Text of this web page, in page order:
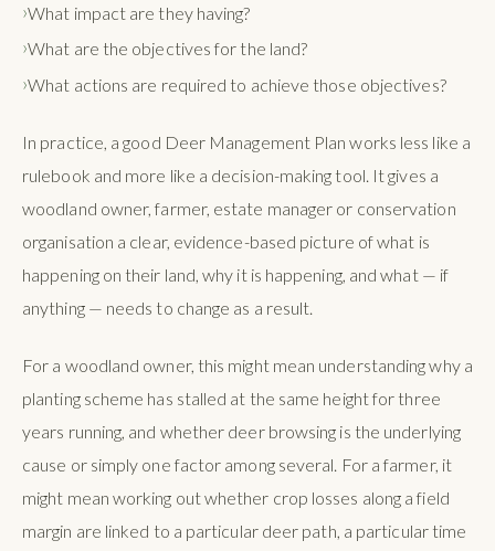
What impact are they having?
What are the objectives for the land?
What actions are required to achieve those objectives?
In practice, a good Deer Management Plan works less like a
rulebook and more like a decision-making tool. It gives a
woodland owner, farmer, estate manager or conservation
organisation a clear, evidence-based picture of what is
happening on their land, why it is happening, and what — if
anything — needs to change as a result.
For a woodland owner, this might mean understanding why a
planting scheme has stalled at the same height for three
years running, and whether deer browsing is the underlying
cause or simply one factor among several. For a farmer, it
might mean working out whether crop losses along a field
margin are linked to a particular deer path, a particular time